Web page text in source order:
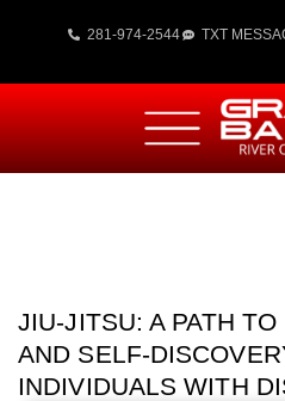
281-974-2544 TXT
JIU-JITSU: A PATH
AND SELF-
INDIVIDUALS WITH